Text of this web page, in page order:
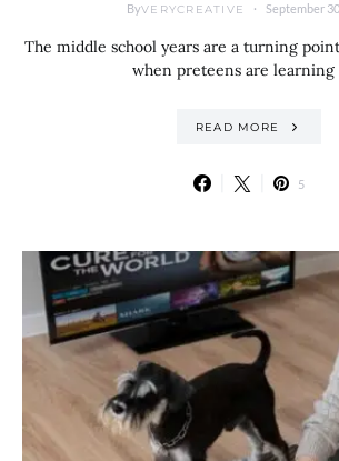
ByVERYCREATIVE September
The middle school years are a turning point
when preteens are
READ MORE
5